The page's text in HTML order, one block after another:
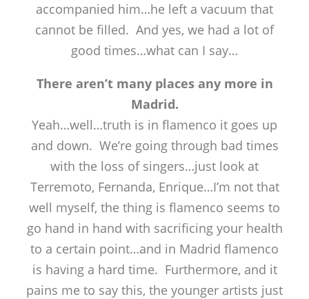
accompanied him…he left a vacuum that
cannot be filled. And yes, we had a lot of
good times…what can I say…
There aren’t many places any more in
Madrid.
Yeah…well…truth is in flamenco it goes up
and down. We’re going through bad times
with the loss of singers…just look at
Terremoto, Fernanda, Enrique…I’m not that
well myself, the thing is flamenco seems to
go hand in hand with sacrificing your health
to a certain point…and in Madrid flamenco
is having a hard time. Furthermore, and it
pains me to say this, the younger artists just